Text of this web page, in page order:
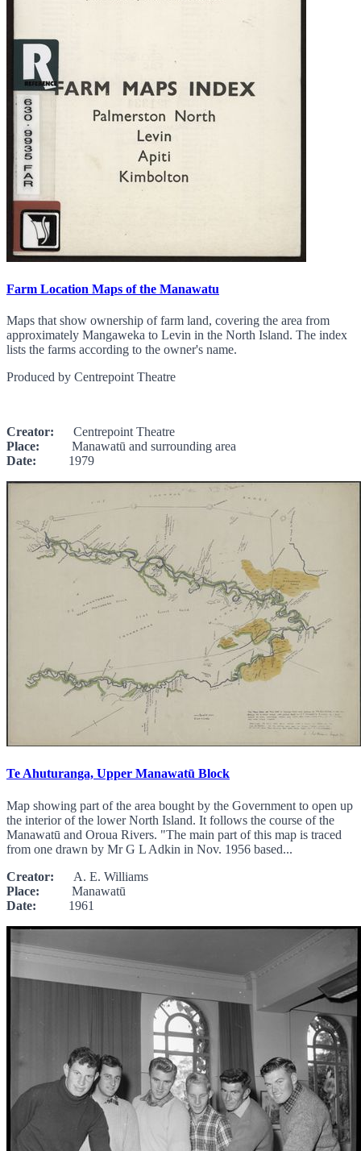
Farm Location Maps of the Manawatu
Maps that show ownership of farm land, covering the area from
approximately Mangaweka to Levin in the North Island. The index
lists the farms according to the owner's name.
Produced by Centrepoint Theatre
Creator: Centrepoint Theatre
Place: Manawatū and surrounding area
Date: 1979
Te Ahuturanga, Upper Manawatū Block
Map showing part of the area bought by the Government to open up
the interior of the lower North Island. It follows the course of the
Manawatū and Oroua Rivers. "The main part of this map is traced
from one drawn by Mr G L Adkin in Nov. 1956 based...
Creator: A. E. Williams
Place: Manawatū
Date: 1961